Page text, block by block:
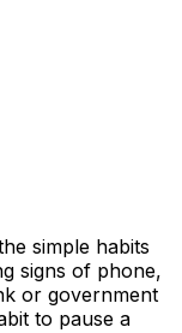
simple habits
signs of phone,
or government
to pause a